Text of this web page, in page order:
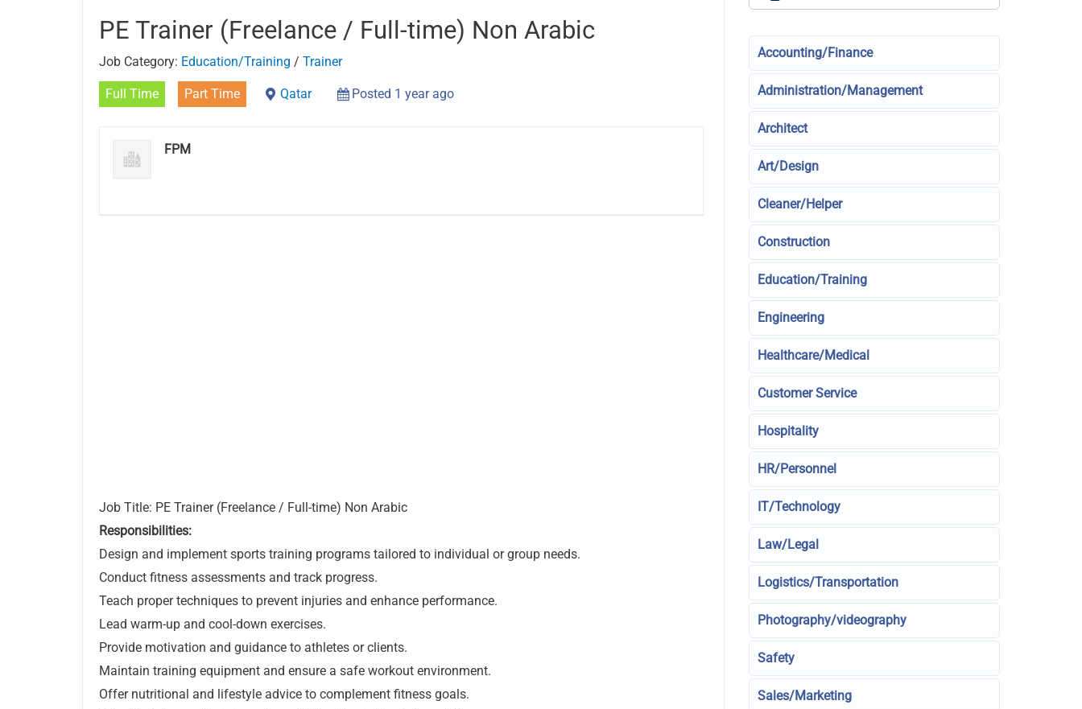
PE Trainer (Freelance / Full-time) Non Arabic
Job Category: Education/Training / Trainer
Full Time Part Time Qatar Posted 1 year ago
FPM
Job Title: PE Trainer (Freelance / Full-time) Non Arabic
Responsibilities:
Design and implement sports training programs tailored to individual or group needs.
Conduct fitness assessments and track progress.
Teach proper techniques to prevent injuries and enhance performance.
Lead warm-up and cool-down exercises.
Provide motivation and guidance to athletes or clients.
Maintain training equipment and ensure a safe workout environment.
Offer nutritional and lifestyle advice to complement fitness goals.
Accounting/Finance
Administration/Management
Architect
Art/Design
Cleaner/Helper
Construction
Education/Training
Engineering
Healthcare/Medical
Customer Service
Hospitality
HR/Personnel
IT/Technology
Law/Legal
Logistics/Transportation
Photography/videography
Safety
Sales/Marketing